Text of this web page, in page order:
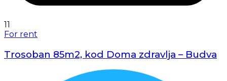
11
For rent
Trosoban 85m2, kod Doma zdravlja – Budva